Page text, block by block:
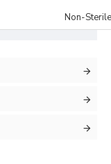
Non-Sterile